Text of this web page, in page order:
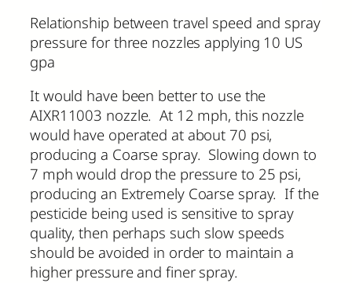
Relationship between travel speed and spray
pressure for three nozzles applying 10 US
gpa
It would have been better to use the
AIXR11003 nozzle. At 12 mph, this nozzle
would have operated at about 70 psi,
producing a Coarse spray. Slowing down to
7 mph would drop the pressure to 25 psi,
producing an Extremely Coarse spray. If the
pesticide being used is sensitive to spray
quality, then perhaps such slow speeds
should be avoided in order to maintain a
higher pressure and finer spray.